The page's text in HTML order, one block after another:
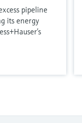
pipeline
its energy